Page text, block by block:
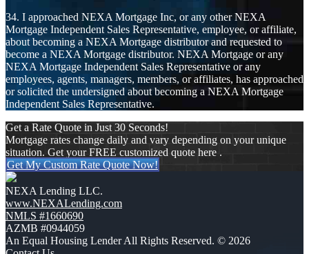
34. I approached NEXA Mortgage Inc, or any other NEXA
Mortgage Independent Sales Representative, employee, or affiliate,
about becoming a NEXA Mortgage distributor and requested to
become a NEXA Mortgage distributor. NEXA Mortgage or any
NEXA Mortgage Independent Sales Representative or any
employees, agents, managers, members, or affiliates, has approached
or solicited the undersigned about becoming a NEXA Mortgage
Independent Sales Representative.
Get a Rate Quote in Just 30 Seconds!
Mortgage rates change daily and vary depending on your unique
situation. Get your FREE customized quote here .
Get My Custom Rate Quote Now!
NEXA Lending LLC.
www.NEXALending.com
NMLS #1660690
AZMB #0944059
An Equal Housing Lender All Rights Reserved. © 2026